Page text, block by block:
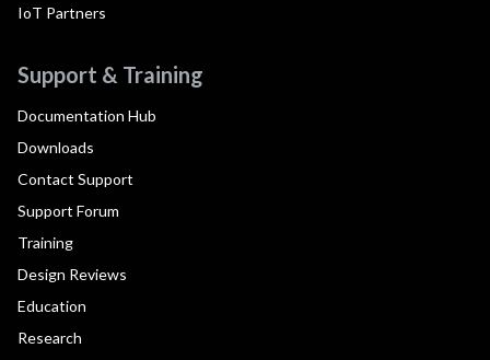
IoT Partners
Support & Training
Documentation Hub
Downloads
Contact Support
Support Forum
Training
Design Reviews
Education
Research